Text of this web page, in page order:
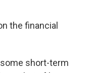
the financial
short-term